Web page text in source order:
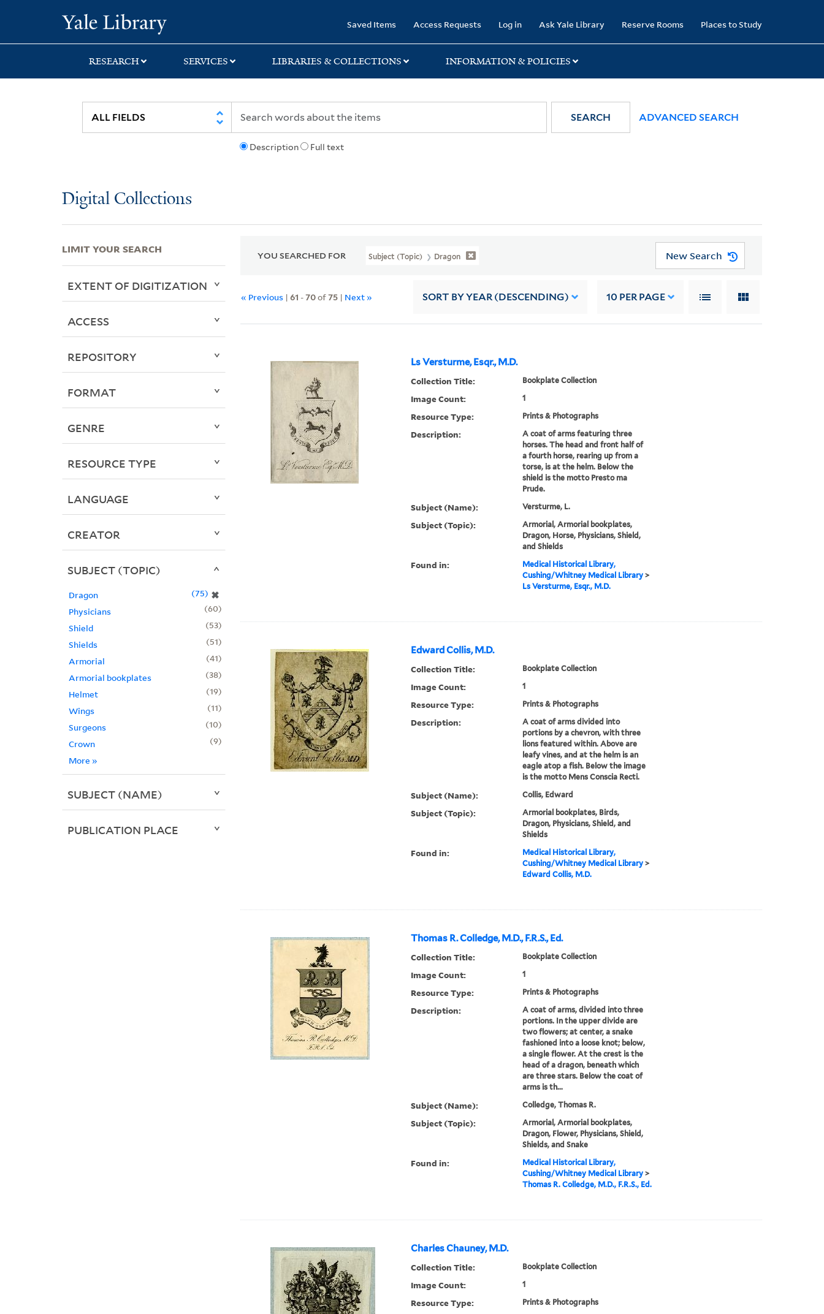
search
main
first
Saved Items Access Requests Log in Ask Yale Library Reserve Rooms Places to Study
RESEARCH SERVICES LIBRARIES & COLLECTIONS INFORMATION & POLICIES
Description Full text
SEARCH ADVANCED SEARCH
Digital Collections
YOU SEARCHED FOR Subject (Topic) Dragon New Search
« Previous |61 -70of75 | Next » SORT BY YEAR (DESCENDING) 10 PER PAGE
Ls Versturme, Esqr., M.D.
Collection Title: Bookplate Collection
Image Count: 1
Resource Type: Prints & Photographs
Description:
A coat of arms featuring three
horses. The head and front half of
a fourth horse, rearing up from a
torse, is at the helm. Below the
shield is the motto Presto ma
Prude.
Subject (Name): Versturme, L.
Subject (Topic):
Armorial, Armorial bookplates,
Dragon, Horse, Physicians, Shield,
and Shields
Found in:
Medical Historical Library,
Cushing/Whitney Medical Library>
Ls Versturme, Esqr., M.D.
Edward Collis, M.D.
Collection Title: Bookplate Collection
Image Count: 1
Resource Type: Prints & Photographs
Description:
A coat of arms divided into
portions by a chevron, with three
lions featured within. Above are
leafy vines, and at the helm is an
eagle atop a fish. Below the image
is the motto Mens Conscia Recti.
Subject (Name): Collis, Edward
Subject (Topic):
Armorial bookplates, Birds,
Dragon, Physicians, Shield, and
Shields
Found in:
Medical Historical Library,
Cushing/Whitney Medical Library>
Edward Collis, M.D.
Thomas R. Colledge, M.D., F.R.S., Ed.
Collection Title: Bookplate Collection
Image Count: 1
Resource Type: Prints & Photographs
Description:
A coat of arms, divided into three
portions. In the upper divide are
two flowers; at center, a snake
fashioned into a loose knot; below,
a single flower. At the crest is the
head of a dragon, beneath which
are three stars. Below the coat of
arms is th...
Subject (Name): Colledge, Thomas R.
Subject (Topic):
Armorial, Armorial bookplates,
Dragon, Flower, Physicians, Shield,
Shields, and Snake
Found in:
Medical Historical Library,
Cushing/Whitney Medical Library>
Thomas R. Colledge, M.D., F.R.S., Ed.
Charles Chauney, M.D.
Collection Title: Bookplate Collection
Image Count: 1
Resource Type: Prints & Photographs
LIMIT YOUR SEARCH
EXTENT OF DIGITIZATION
ACCESS
REPOSITORY
FORMAT
GENRE
RESOURCE TYPE
LANGUAGE
CREATOR
SUBJECT (TOPIC)
Dragon ✖
75
Physicians
60
Shield
53
Shields
51
Armorial
41
Armorial bookplates
38
Helmet
19
Wings
11
Surgeons
10
Crown
9
More »
SUBJECT (NAME)
PUBLICATION PLACE